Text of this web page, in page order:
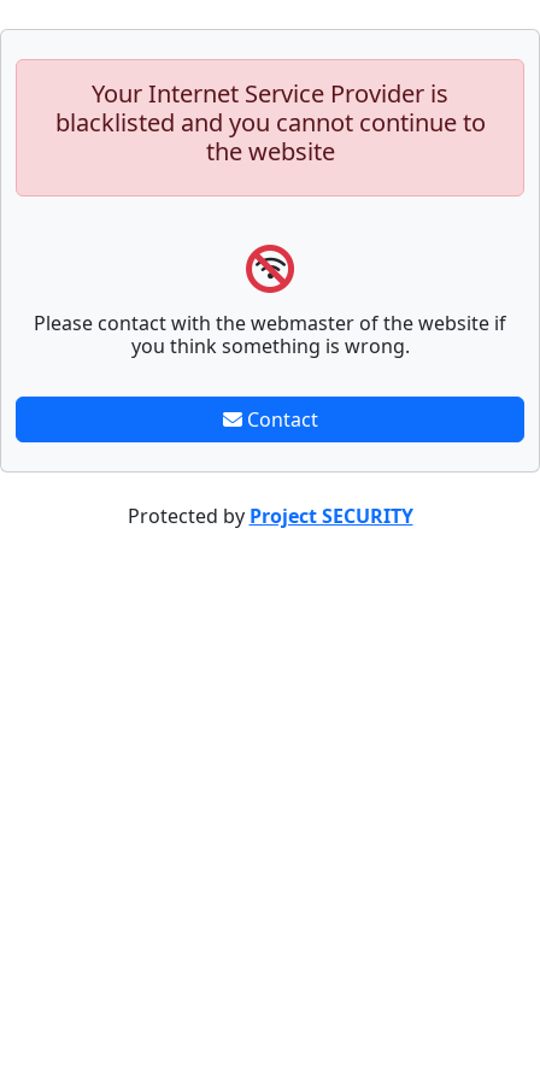
Your Internet Service Provider is
blacklisted and you cannot continue to
the website
Please contact with the webmaster of the website if
you think something is wrong.
Contact
Protected by Project SECURITY